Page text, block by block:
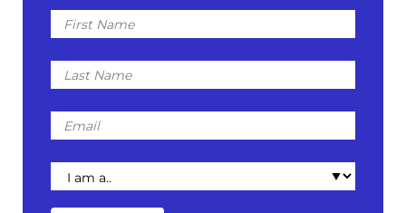
First
Name
Last
Name
Email
I
am
a